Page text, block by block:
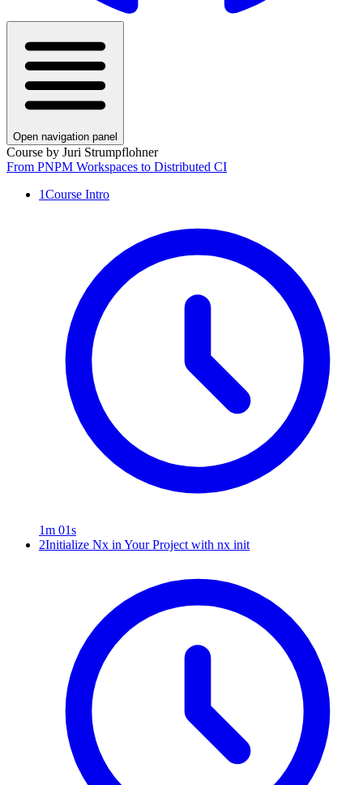
Open navigation panel
Course by Juri Strumpflohner
From PNPM Workspaces to Distributed CI
1Course Intro
1m 01s
2Initialize Nx in Your Project with nx init